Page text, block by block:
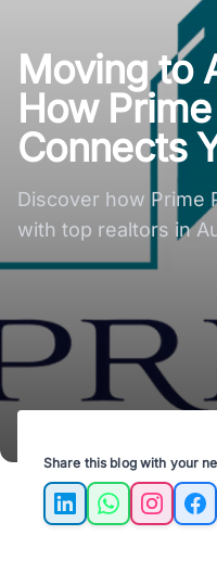
Moving to
How
Connects
Realtors
Relocation
Discover how Prime
with top realtors in
smooth and stress-
Share this blog with your
LinkedInWhatsApp